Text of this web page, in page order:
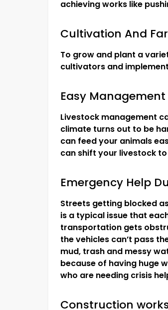
achieving works like
Cultivation And
To grow and plant a
cultivators and
Easy
Livestock management
climate turns out to be
can feed your animals
can shift your livestock
Emergency Help
Streets getting blocked
is a typical issue that
transportation gets
the vehicles can’t pass
mud, trash and messy
because of having huge
who are needing crisis
Construction